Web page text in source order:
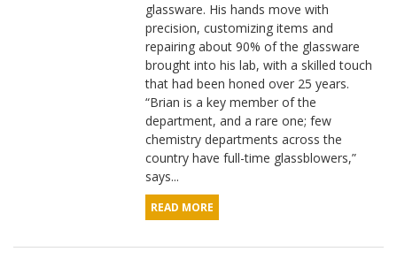
glassware. His hands move with
precision, customizing items and
repairing about 90% of the glassware
brought into his lab, with a skilled touch
that had been honed over 25 years.
“Brian is a key member of the
department, and a rare one; few
chemistry departments across the
country have full-time glassblowers,”
says...
READ MORE